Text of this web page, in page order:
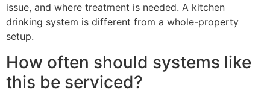
issue, and where treatment is needed. A kitchen
drinking system is different from a whole-property
setup.
How often should systems like
this be serviced?